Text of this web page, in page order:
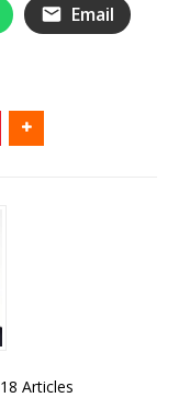
Email
18 Articles